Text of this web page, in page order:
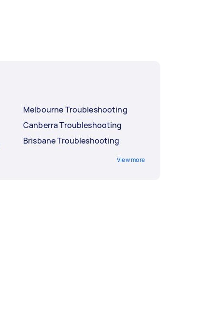
Melbourne Troubleshooting
Canberra Troubleshooting
Brisbane Troubleshooting
View more